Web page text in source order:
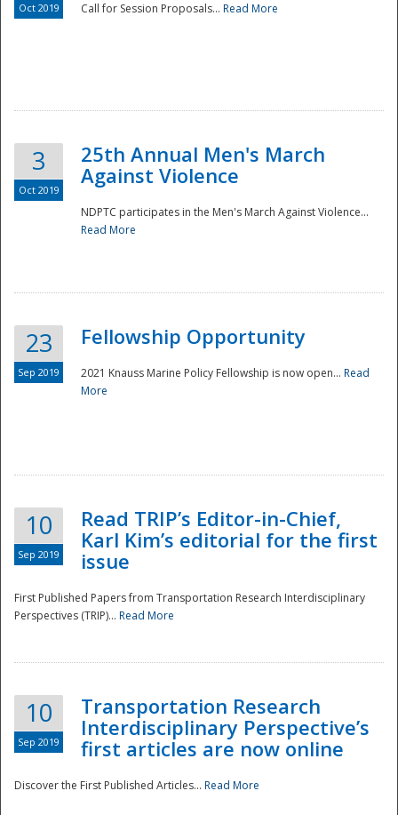
Disaster
Oct 2019 Call for Session Proposals... Read More
3
Oct 2019
25th Annual Men's March
Against Violence
NDPTC participates in the Men's March Against Violence...
Read More
23
Sep 2019
Fellowship Opportunity
2021 Knauss Marine Policy Fellowship is now open... Read
More
10
Sep 2019
Read TRIP’s Editor-in-Chief,
Karl Kim’s editorial for the first
issue
First Published Papers from Transportation Research Interdisciplinary
Perspectives (TRIP)... Read More
10
Sep 2019
Transportation Research
Interdisciplinary Perspective’s
first articles are now online
Discover the First Published Articles... Read More